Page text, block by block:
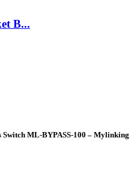
B...
ML-BYPASS-100 – Mylinking